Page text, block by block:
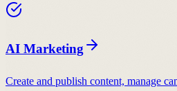
AI Marketing
Create and publish content, manage